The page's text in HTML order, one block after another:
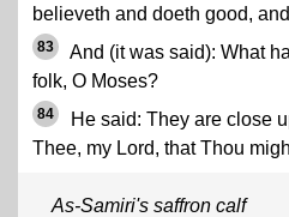
believeth and doeth good,
83
And (it was said): What
folk, O Moses?
84
He said: They are close
Thee, my Lord, that Thou
As-Samiri's saffron calf